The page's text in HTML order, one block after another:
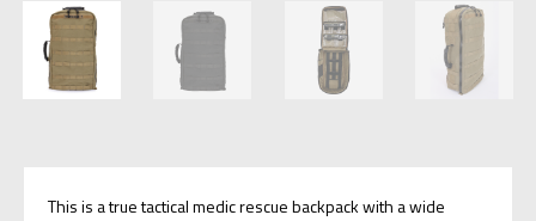
This is a true tactical medic rescue backpack with a wide